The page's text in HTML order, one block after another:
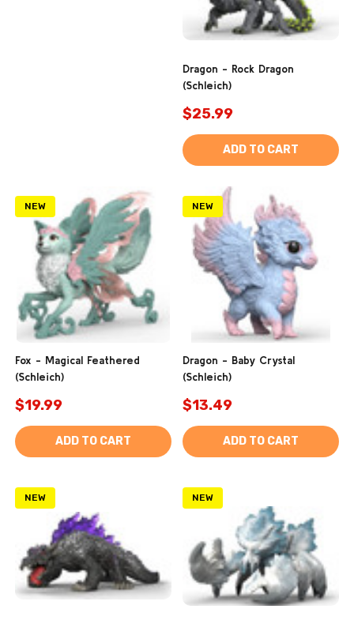
Dragon - Rock Dragon
(Schleich)
$25.99
ADD TO CART
NEW
Fox - Magical Feathered
(Schleich)
$19.99
ADD TO CART
NEW
Dragon - Baby Crystal
(Schleich)
$13.49
ADD TO CART
NEW NEW